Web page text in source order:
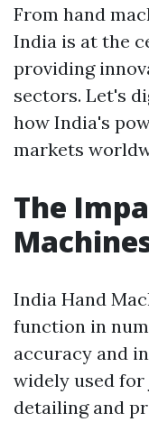
From hand
India is at the
providing
sectors. Let's
how India's
markets
The
India Hand
function in
accuracy and
widely used
detailing and